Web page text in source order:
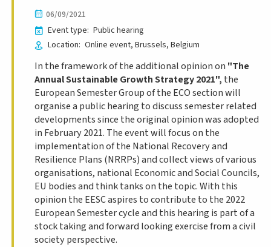
06/09/2021
Event type Public hearing
Location Online event Brussels Belgium
In the framework of the additional opinion on "The
Annual Sustainable Growth Strategy 2021", the
European Semester Group of the ECO section will
organise a public hearing to discuss semester related
developments since the original opinion was adopted
in February 2021. The event will focus on the
implementation of the National Recovery and
Resilience Plans (NRRPs) and collect views of various
organisations, national Economic and Social Councils,
EU bodies and think tanks on the topic. With this
opinion the EESCaspires to contribute to the 2022
European Semester cycle and this hearing is part of a
stock taking and forward looking exercise from a civil
society perspective.